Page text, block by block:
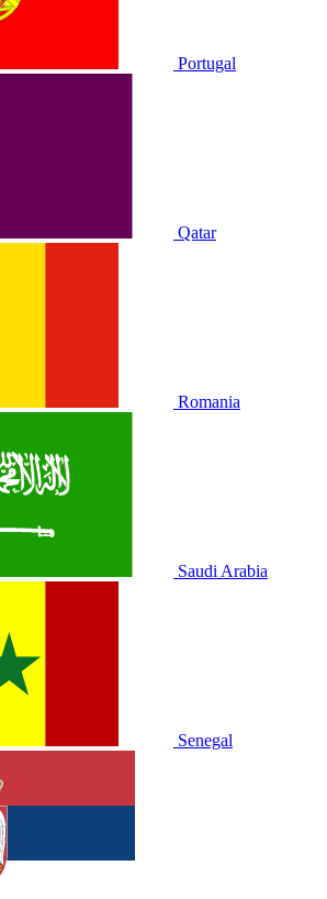
Portugal
Qatar
Romania
Saudi Arabia
Senegal